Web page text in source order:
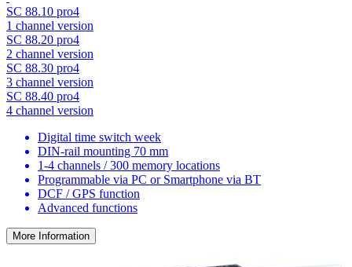
SC 88.10 pro4
1 channel version
SC 88.20 pro4
2 channel version
SC 88.30 pro4
3 channel version
SC 88.40 pro4
4 channel version
Digital time switch week
DIN-rail mounting 70 mm
1-4 channels / 300 memory locations
Programmable via PC or Smartphone via BT
DCF / GPS function
Advanced functions
More Information